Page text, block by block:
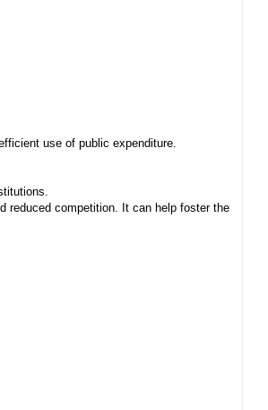
use of public expenditure.
reduced competition. It can help foster the